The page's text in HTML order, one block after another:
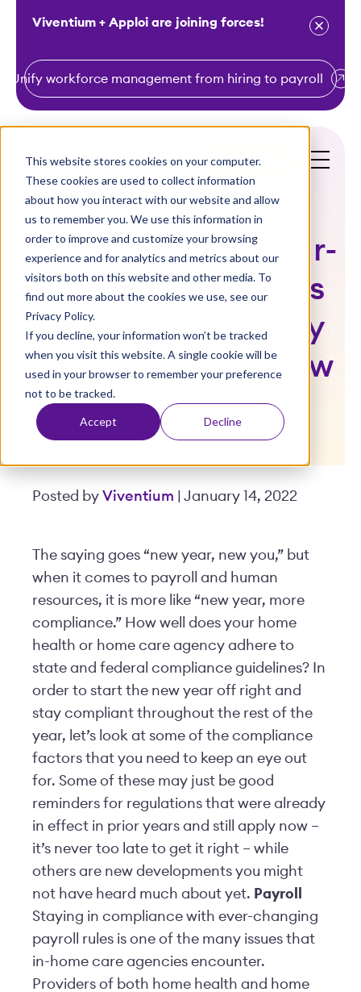
This website stores cookies on your computer.
These cookies are used to collect information
about how you interact with our website and allow
us to remember you. We use this information in
order to improve and customize your browsing
experience and for analytics and metrics about our
visitors both on this website and other media. To
find out more about the cookies we use, see our
Privacy Policy.
If you decline, your information won’t be tracked
when you visit this website. A single cookie will be
used in your browser to remember your preference
not to be tracked.
Accept Decline
k
Viventium + Apploi are joining forces!
Unify workforce management from hiring to payroll
Get a Demo
Compliance at Year-
End: How Agencies
Can Have a Happy
and Compliant New
Year
Posted by Viventium | January 14, 2022
The saying goes “new year, new you,” but
when it comes to payroll and human
resources, it is more like “new year, more
compliance.” How well does your home
health or home care agency adhere to
state and federal compliance guidelines? In
order to start the new year off right and
stay compliant throughout the rest of the
year, let’s look at some of the compliance
factors that you need to keep an eye out
for. Some of these may just be good
reminders for regulations that were already
in effect in prior years and still apply now –
it’s never too late to get it right – while
others are new developments you might
not have heard much about yet. Payroll
Staying in compliance with ever-changing
payroll rules is one of the many issues that
in-home care agencies encounter.
Providers of both home health and home